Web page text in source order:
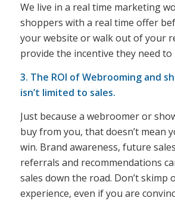
We live in a real time marketing
shoppers with a real time offer
your website or walk out of your
provide the incentive they need
3. The ROI of Webrooming and
isn’t limited to sales.
Just because a webroomer or
buy from you, that doesn’t mean
win. Brand awareness, future
referrals and recommendations
sales down the road. Don’t skimp
experience, even if you are